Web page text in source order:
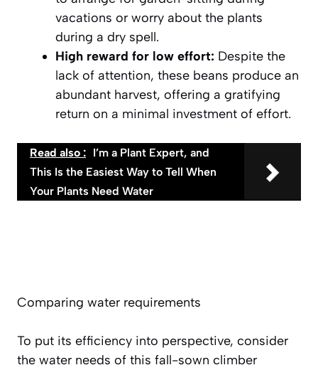
vacations or worry about the plants
during a dry spell.
High reward for low effort: Despite the
lack of attention, these beans produce an
abundant harvest, offering a gratifying
return on a minimal investment of effort.
Read also : I’m a Plant Expert, and
This Is the Easiest Way to Tell When
Your Plants Need Water
Comparing water requirements
To put its efficiency into perspective, consider
the water needs of this fall-sown climber